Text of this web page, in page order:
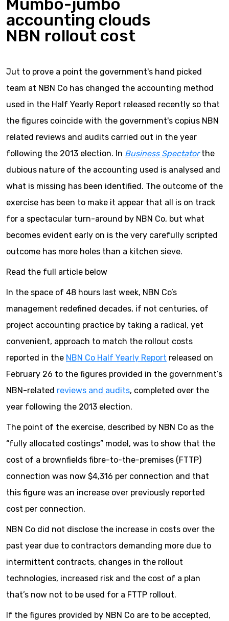
Mumbo-jumbo
accounting clouds
NBN rollout cost
Jut to prove a point the government's hand picked
team at NBN Co has changed the accounting method
used in the Half Yearly Report released recently so that
the figures coincide with the government's copius NBN
related reviews and audits carried out in the year
following the 2013 election. In Business Spectatorthe
dubious nature of the accounting used is analysed and
what is missing has been identified. The outcome of the
exercise has been to make it appear that all is on track
for a spectacular turn-around by NBN Co, but what
becomes evident early on is the very carefully scripted
outcome has more holes than a kitchen sieve.
Read the full article below
In the space of 48 hours last week, NBN Co’s
management redefined decades, if not centuries, of
project accounting practice by taking a radical, yet
convenient, approach to match the rollout costs
reported in the NBN Co Half Yearly Report released on
February 26 to the figures provided in the government’s
NBN-related reviews and audits, completed over the
year following the 2013 election.
The point of the exercise, described by NBN Co as the
“fully allocated costings” model, was to show that the
cost of a brownfields fibre-to-the-premises (FTTP)
connection was now $4,316 per connection and that
this figure was an increase over previously reported
cost per connection.
NBN Co did not disclose the increase in costs over the
past year due to contractors demanding more due to
intermittent contracts, changes in the rollout
technologies, increased risk and the cost of a plan
that’s now not to be used for a FTTP rollout.
If the figures provided by NBN Co are to be accepted,